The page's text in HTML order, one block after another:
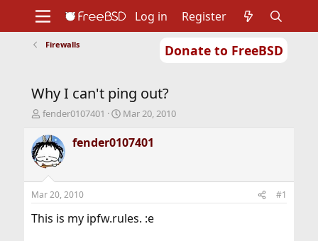
Donate to FreeBSD
Support
Foundation
Log in Register
Firewalls
Why I can't ping out?
T
r
e
a
d
t
a
fender0107401
S
a
r
t
e
Mar 20, 2010
fender0107401
Mar 20, 2010 #1
This is my ipfw.rules. :e